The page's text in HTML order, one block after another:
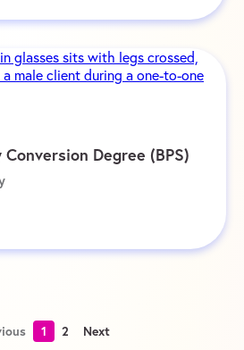
Degree (BPS)
1 2 Next